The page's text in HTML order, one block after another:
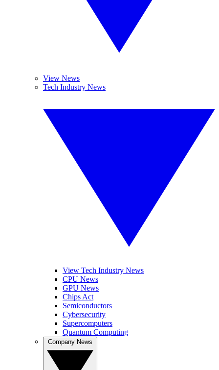
View News
Tech Industry News
View Tech Industry News
CPU News
GPU News
Chips Act
Semiconductors
Cybersecurity
Supercomputers
Quantum Computing